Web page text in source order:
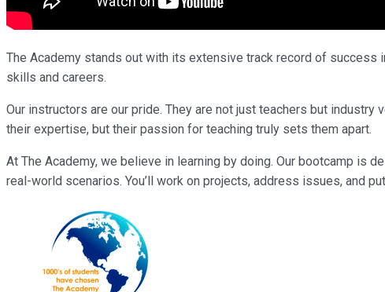
The Academy stands out with its extensive track record of success
skills and careers.
Our instructors are our pride. They are not just teachers but
their expertise, but their passion for teaching truly sets them apart.
At The Academy, we believe in learning by doing. Our bootcamp is
real-world scenarios. You’ll work on projects, address issues, and